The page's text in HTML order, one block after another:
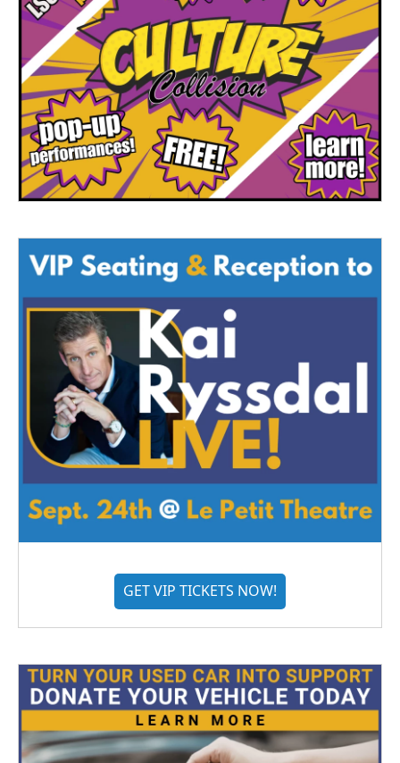
GET VIP TICKETS NOW!